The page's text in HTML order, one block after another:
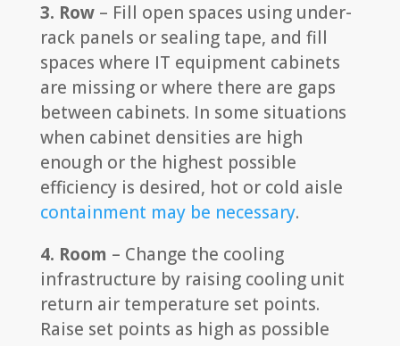
3. Row– Fill open spaces using under-
rack panels or sealing tape, and fill
spaces where IT equipment cabinets
are missing or where there are gaps
between cabinets. In some situations
when cabinet densities are high
enough or the highest possible
efficiency is desired, hot or cold aisle
containment may be necessary.
4. Room – Change the cooling
infrastructure by raising cooling unit
return air temperature set points.
Raise set points as high as possible